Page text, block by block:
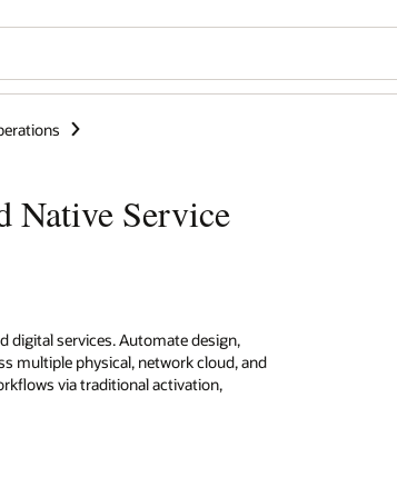
Native Service
digital services. Automate design,
multiple physical, network cloud, and
via traditional activation,